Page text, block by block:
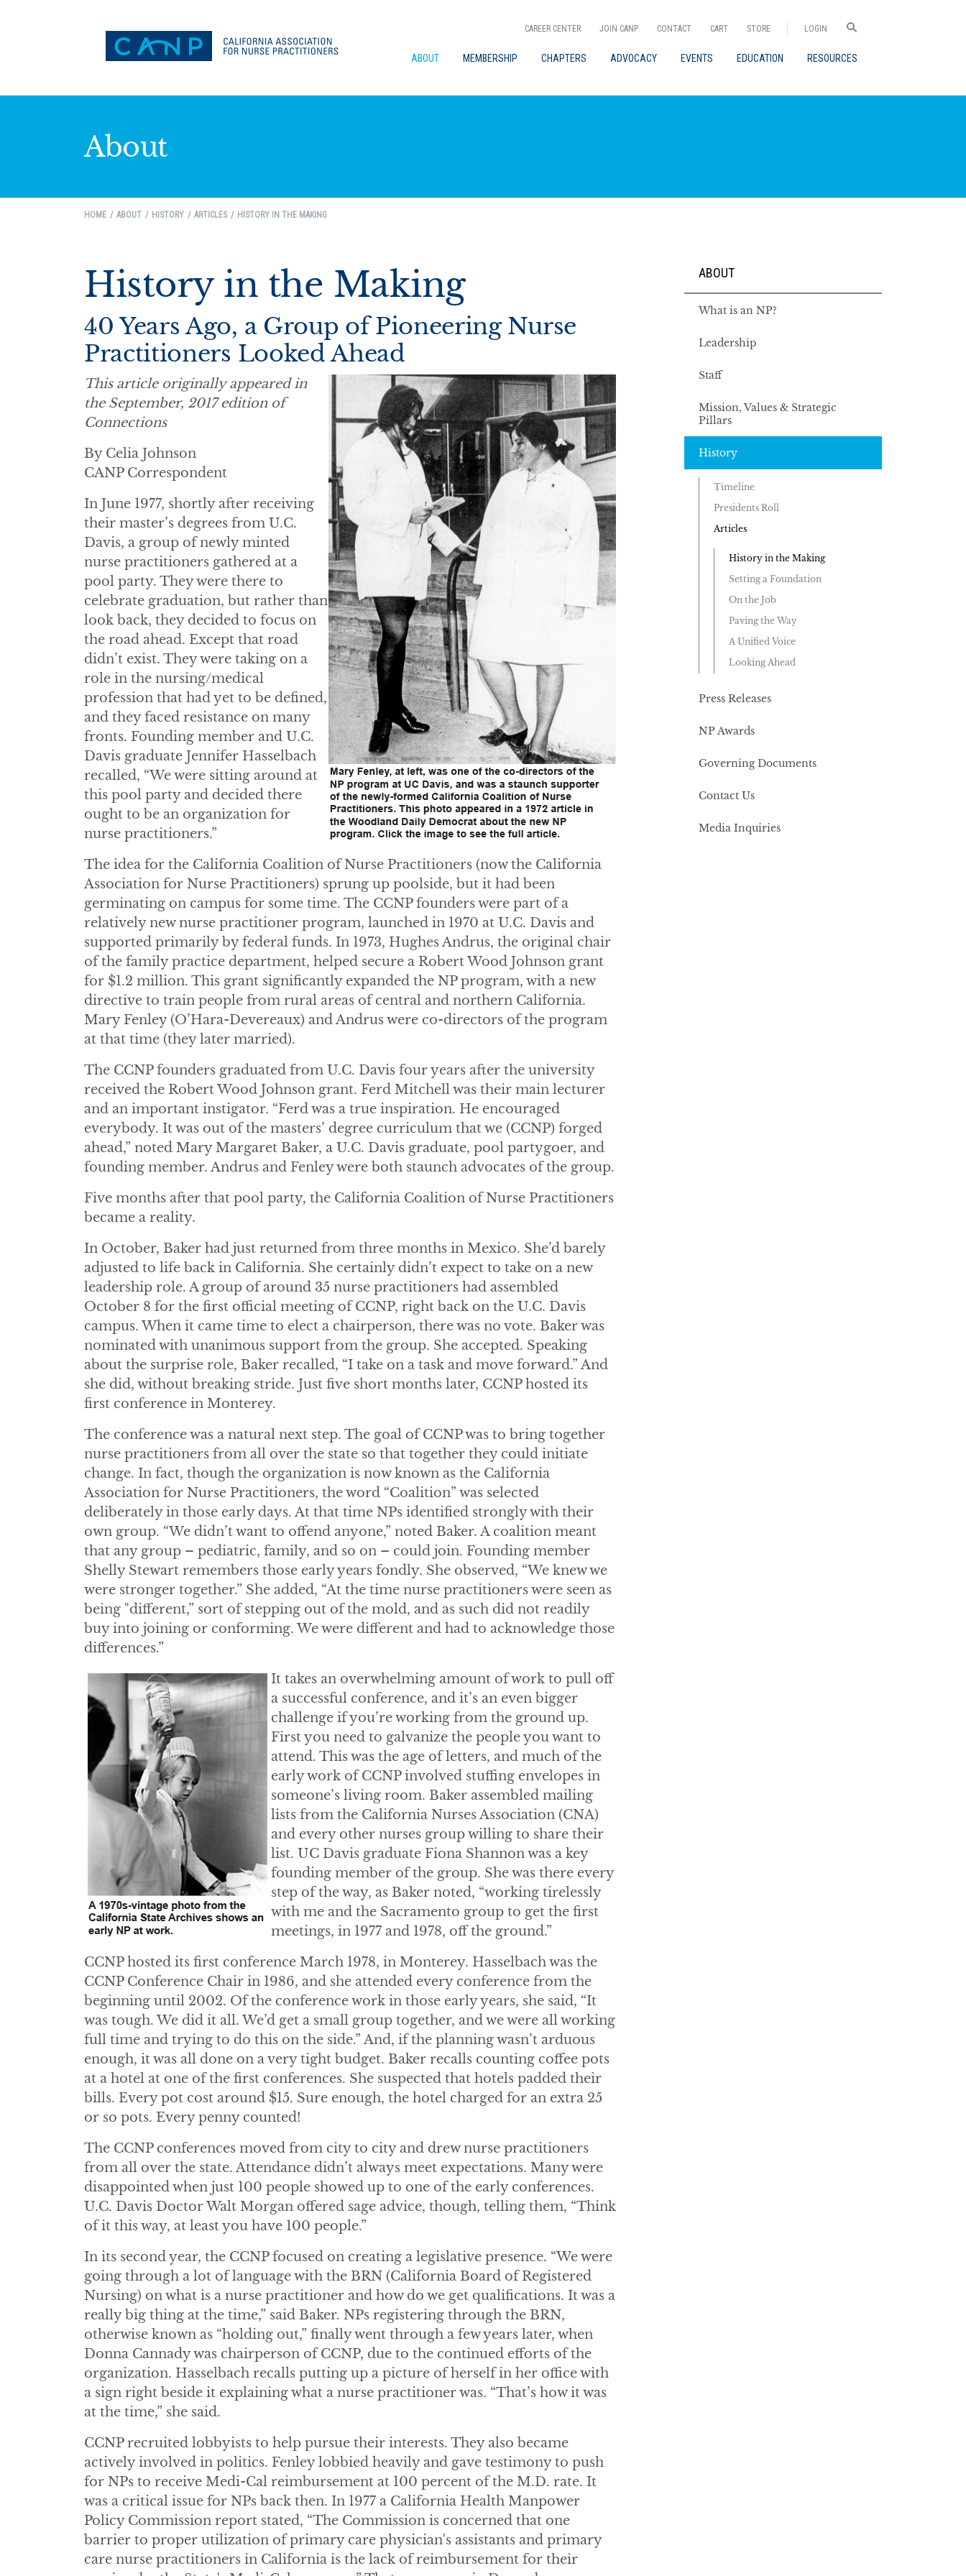
CAREER CENTER JOIN CANP CONTACT CART STORE LOGIN
ABOUT MEMBERSHIP CHAPTERS ADVOCACY EVENTS EDUCATION RESOURCES
About
HOME ABOUT HISTORY ARTICLES HISTORY IN THE MAKING
History in the Making
40 Years Ago, a Group of Pioneering Nurse
Practitioners Looked Ahead
This article originally appeared in
the September, 2017 edition of
Connections
By Celia Johnson
CANP Correspondent
In June 1977, shortly after receiving
their master’s degrees from U.C.
Davis, a group of newly minted
nurse practitioners gathered at a
pool party. They were there to
celebrate graduation, but rather than
look back, they decided to focus on
the road ahead. Except that road
didn’t exist. They were taking on a
role in the nursing/medical
profession that had yet to be defined,
and they faced resistance on many
fronts. Founding member and U.C.
Davis graduate Jennifer Hasselbach
recalled, “We were sitting around at
this pool party and decided there
ought to be an organization for
nurse practitioners.”
The idea for the California Coalition of Nurse Practitioners (now the California
Association for Nurse Practitioners) sprung up poolside, but it had been
germinating on campus for some time. The CCNP founders were part of a
relatively new nurse practitioner program, launched in 1970 at U.C. Davis and
supported primarily by federal funds. In 1973, Hughes Andrus, the original chair
of the family practice department, helped secure a Robert Wood Johnson grant
for $1.2 million. This grant significantly expanded the NP program, with a new
directive to train people from rural areas of central and northern California.
Mary Fenley (O’Hara-Devereaux) and Andrus were co-directors of the program
at that time (they later married).
The CCNP founders graduated from U.C. Davis four years after the university
received the Robert Wood Johnson grant. Ferd Mitchell was their main lecturer
and an important instigator. “Ferd was a true inspiration. He encouraged
everybody. It was out of the masters’ degree curriculum that we (CCNP) forged
ahead,” noted Mary Margaret Baker, a U.C. Davis graduate, pool partygoer, and
founding member. Andrus and Fenley were both staunch advocates of the group.
Five months after that pool party, the California Coalition of Nurse Practitioners
became a reality.
In October, Baker had just returned from three months in Mexico. She’d barely
adjusted to life back in California. She certainly didn’t expect to take on a new
leadership role. A group of around 35 nurse practitioners had assembled
October 8 for the first official meeting of CCNP, right back on the U.C. Davis
campus. When it came time to elect a chairperson, there was no vote. Baker was
nominated with unanimous support from the group. She accepted. Speaking
about the surprise role, Baker recalled, “I take on a task and move forward.” And
she did, without breaking stride. Just five short months later, CCNP hosted its
first conference in Monterey.
The conference was a natural next step. The goal of CCNP was to bring together
nurse practitioners from all over the state so that together they could initiate
change. In fact, though the organization is now known as the California
Association for Nurse Practitioners, the word “Coalition” was selected
deliberately in those early days. At that time NPs identified strongly with their
own group. “We didn’t want to offend anyone,” noted Baker. A coalition meant
that any group – pediatric, family, and so on – could join. Founding member
Shelly Stewart remembers those early years fondly. She observed, “We knew we
were stronger together.” She added, “At the time nurse practitioners were seen as
being "different,” sort of stepping out of the mold, and as such did not readily
buy into joining or conforming. We were different and had to acknowledge those
differences.”
It takes an overwhelming amount of work to pull off
a successful conference, and it’s an even bigger
challenge if you’re working from the ground up.
First you need to galvanize the people you want to
attend. This was the age of letters, and much of the
early work of CCNP involved stuffing envelopes in
someone’s living room. Baker assembled mailing
lists from the California Nurses Association (CNA)
and every other nurses group willing to share their
list. UC Davis graduate Fiona Shannon was a key
founding member of the group. She was there every
step of the way, as Baker noted, “working tirelessly
with me and the Sacramento group to get the first
meetings, in 1977 and 1978, off the ground.”
CCNP hosted its first conference March 1978, in Monterey. Hasselbach was the
CCNP Conference Chair in 1986, and she attended every conference from the
beginning until 2002. Of the conference work in those early years, she said, “It
was tough. We did it all. We’d get a small group together, and we were all working
full time and trying to do this on the side.” And, if the planning wasn’t arduous
enough, it was all done on a very tight budget. Baker recalls counting coffee pots
at a hotel at one of the first conferences. She suspected that hotels padded their
bills. Every pot cost around $15. Sure enough, the hotel charged for an extra 25
or so pots. Every penny counted!
The CCNP conferences moved from city to city and drew nurse practitioners
from all over the state. Attendance didn’t always meet expectations. Many were
disappointed when just 100 people showed up to one of the early conferences.
U.C. Davis Doctor Walt Morgan offered sage advice, though, telling them, “Think
of it this way, at least you have 100 people.”
In its second year, the CCNP focused on creating a legislative presence. “We were
going through a lot of language with the BRN (California Board of Registered
Nursing) on what is a nurse practitioner and how do we get qualifications. It was a
really big thing at the time,” said Baker. NPs registering through the BRN,
otherwise known as “holding out,” finally went through a few years later, when
Donna Cannady was chairperson of CCNP, due to the continued efforts of the
organization. Hasselbach recalls putting up a picture of herself in her office with
a sign right beside it explaining what a nurse practitioner was. “That’s how it was
at the time,” she said.
CCNP recruited lobbyists to help pursue their interests. They also became
actively involved in politics. Fenley lobbied heavily and gave testimony to push
for NPs to receive Medi-Cal reimbursement at 100 percent of the M.D. rate. It
was a critical issue for NPs back then. In 1977 a California Health Manpower
Policy Commission report stated, “The Commission is concerned that one
barrier to proper utilization of primary care physician's assistants and primary
care nurse practitioners in California is the lack of reimbursement for their
ABOUT
What is an NP?
Leadership
Staff
Mission, Values & Strategic
Pillars
History
Timeline
Presidents Roll
Articles
History in the Making
Setting a Foundation
On the Job
Paving the Way
A Unified Voice
Looking Ahead
Press Releases
NP Awards
Governing Documents
Contact Us
Media Inquiries